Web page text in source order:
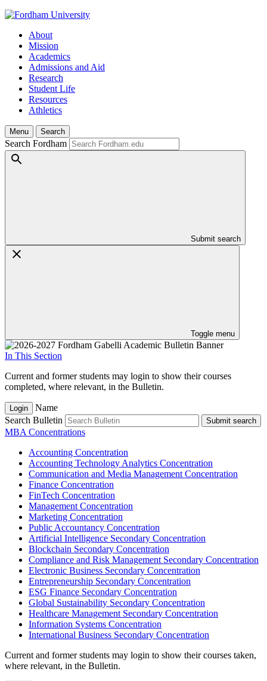
About
Mission
Academics
Admissions and Aid
Research
Student Life
Resources
Athletics
Menu Search
Search Fordham
Submit search
Toggle menu
In This Section
Current and former students may login to show their courses
completed, where relevant, in the Bulletin.
Login
Name
Search Bulletin
Submit search
MBA Concentrations
Accounting Concentration
Accounting Technology Analytics Concentration
Communication and Media Management Concentration
Finance Concentration
FinTech Concentration
Management Concentration
Marketing Concentration
Public Accountancy Concentration
Artificial Intelligence Secondary Concentration
Blockchain Secondary Concentration
Compliance and Risk Management Secondary Concentration
Electronic Business Secondary Concentration
Entrepreneurship Secondary Concentration
ESG Finance Secondary Concentration
Global Sustainability Secondary Concentration
Healthcare Management Secondary Concentration
Information Systems Concentration
International Business Secondary Concentration
Current and former students may login to show their courses taken,
where relevant, in the Bulletin.